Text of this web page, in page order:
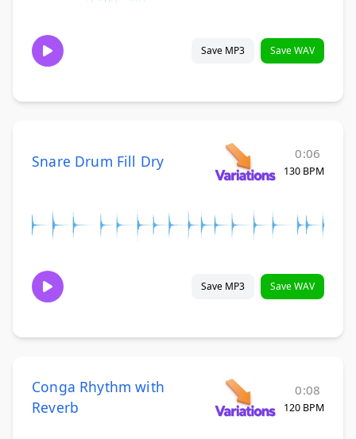
Save MP3 Save WAV
Snare Drum Fill Dry 0:06
130 BPM
Save MP3 Save WAV
Conga Rhythm with
Reverb
0:08
120 BPM